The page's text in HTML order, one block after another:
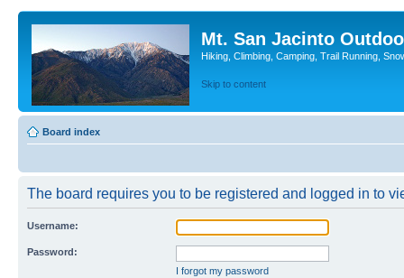
Mt. San Jacinto
Hiking, Climbing, Camping, Trail Running,
Skip to content
Board index
The board requires you to be registered and logged in to
Username:
Password:
I forgot my password